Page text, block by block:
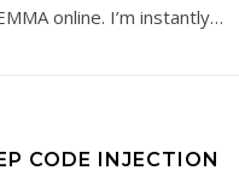
online. I’m instantly…
CODE INJECTION